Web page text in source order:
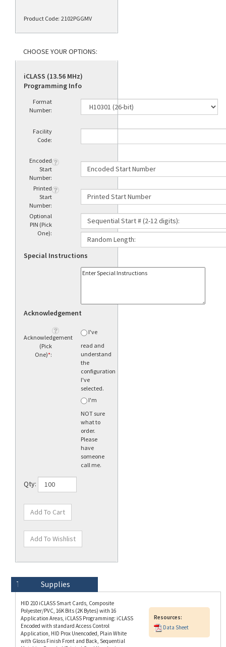
Product Code: 2102PGGMV
iCLASS (13.56 MHz)
Programming Info
Format
Number:
Facility
Code:
Encoded
Start
Number:
Printed
Start
Number:
Optional
PIN (Pick
One):
Special Instructions
Acknowledgement
Acknowledgement
(Pick
One)*:
I've
read and
understand
the
configuration
I've
selected.
I'm
NOT sure
what to
order.
Please
have
someone
call me.
Description
Technical Specs
Supplies
HID 210 iCLASS Smart Cards, Composite
Polyester/PVC, 16K Bits (2K Bytes) with 16
Encoded with standard Access Control
Application, HID Prox Unencoded, Plain White
with Gloss Finish Front and Back, Sequential
Matching Encoded/Printed Card Numbering
(Inkjetted), Vertical Slot Punch (Portrait
Orientation). Price is per Card (100 Card
Data Sheet